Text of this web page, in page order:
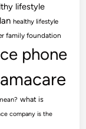
lifestyle
healthy lifestyle
family foundation
phone
what is
company is the